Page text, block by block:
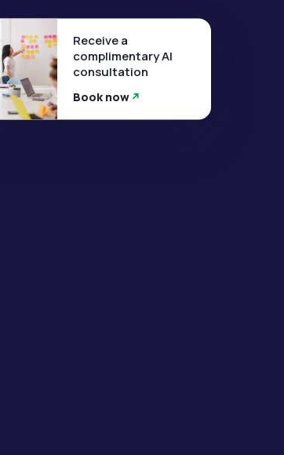
Receive a
complimentary AI
consultation
Book now